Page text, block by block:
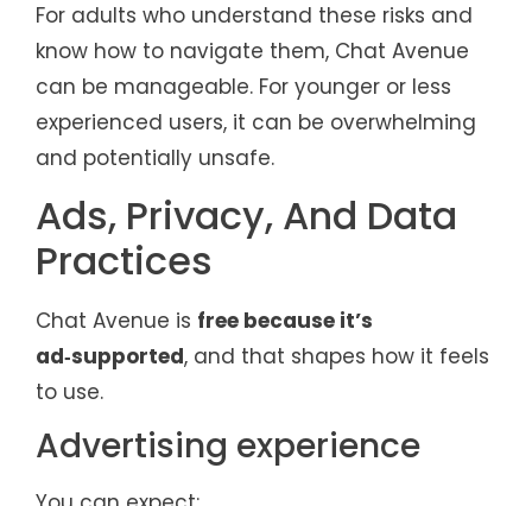
For adults who understand these risks and
know how to navigate them, Chat Avenue
can be manageable. For younger or less
experienced users, it can be overwhelming
and potentially unsafe.
Ads, Privacy, And Data
Practices
Chat Avenue is free because it’s
ad‑supported, and that shapes how it feels
to use.
Advertising experience